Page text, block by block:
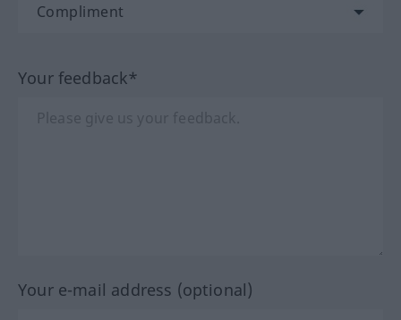
Your feedback*
Your e-mail address (optional)